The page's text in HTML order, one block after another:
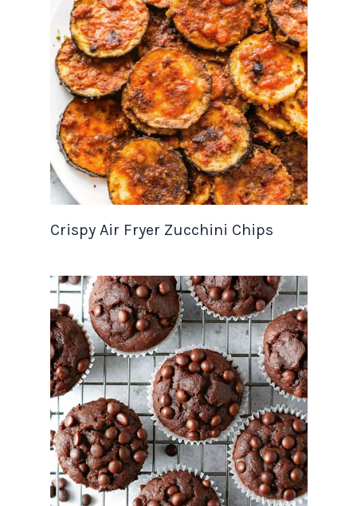
Crispy Air Fryer Zucchini Chips